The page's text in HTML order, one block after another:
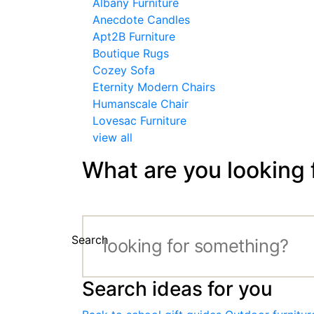
Albany Furniture
Anecdote Candles
Apt2B Furniture
Boutique Rugs
Cozey Sofa
Eternity Modern Chairs
Humanscale Chair
Lovesac Furniture
view all
What are you looking
Search
Search ideas for you